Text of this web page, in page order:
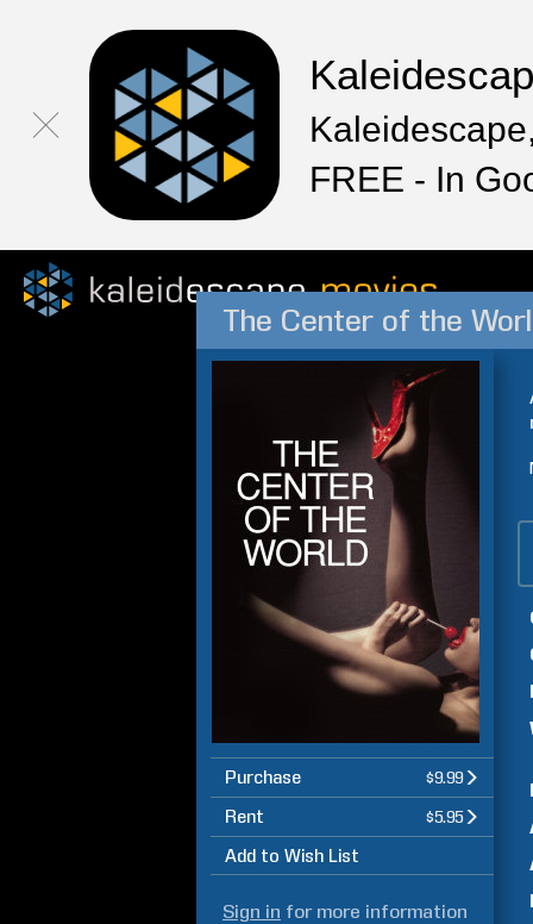
FREE - In
The Center of the
Purchase $9.99
Rent $5.95
Add to Wish List
Sign in for more information